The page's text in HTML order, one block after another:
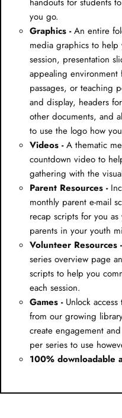
you go.
Graphics -An entire
media graphics to
session, presentation
appealing
passages, or teaching
and display, headers
other documents, and
to use the logo how
Videos -A thematic
countdown video to
gathering with the
Parent Resources -
monthly parent e-mail
recap scripts for you
parents in your youth
Volunteer Resources -
series overview page
scripts to help you
each session.
Games -Unlock access
from our growing
create engagement
per series to use
100% downloadable